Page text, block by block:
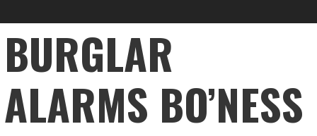
BURGLAR
ALARMS BO’NESS